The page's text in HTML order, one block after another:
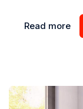
strange white
same plaque
Read more